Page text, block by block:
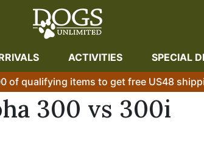
ACTIVITIES SPECIAL
of qualifying items to get free US48
300 vs 300i